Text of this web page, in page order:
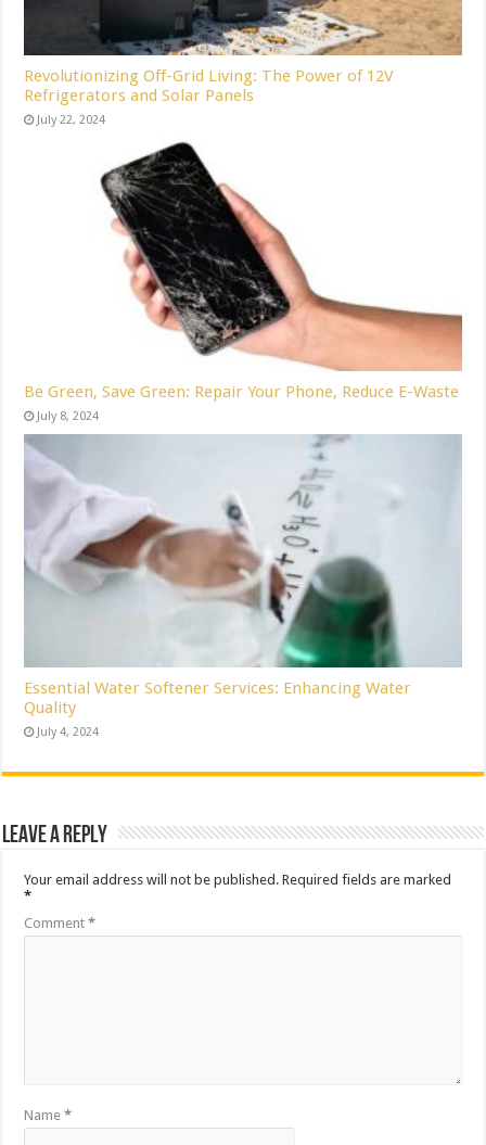
Revolutionizing Off-Grid Living: The Power of 12V
Refrigerators and Solar Panels
July 22, 2024
Be Green, Save Green: Repair Your Phone, Reduce E-Waste
July 8, 2024
Essential Water Softener Services: Enhancing Water
Quality
July 4, 2024
Leave a Reply
Your email address will not be published. Required fields are marked
*
Comment*
Name*